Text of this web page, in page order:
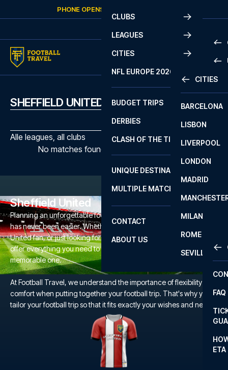
PHONE OPENS AGAIN
CLUBS
LEAGUES
2
LA
CITIES
CITIES
BARCELONA
LISBON
LIVERPOOL
LONDON
MADRID
MILAN
ROME
SEVILLA
NFL EUROPE 2026
BUDGET TRIPS
DERBIES
CLASH OF THE TITANS
UNIQUE DESTINATIONS
MULTIPLE MATCHES
CONTACT
FAQ
ETA
ABOUT US
SHEFFIELD UNITED MATCHES
Alle leagues, all clubs
No matches found with the selected filters
Sheffield United
Planning an unforgettable football trip to a Sheffield United game
has never been easier. Whether you're a dedicated Sheffield
United fan, or just looking for a unique football experience, we
offer everything you need to make your trip to the Bramall Lane a
memorable one.
At Football Travel, we understand the importance of flexibility and
comfort when putting together your football trip. That's why you
tailor your football trip so that it fits exactly your wishes and needs.